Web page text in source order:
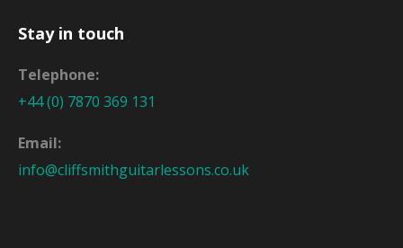
Stay in touch
Telephone:
+44 (0) 7870 369 131
Email:
info@cliffsmithguitarlessons.co.uk